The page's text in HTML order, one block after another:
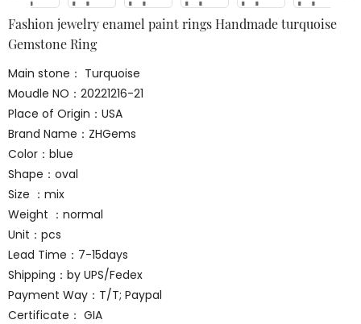
Fashion jewelry enamel paint rings Handmade turquoise
Gemstone Ring
Main stone： Turquoise
Moudle NO：20221216-21
Place of Origin：USA
Brand Name：ZHGems
Color：blue
Shape：oval
Size ：mix
Weight ：normal
Unit：pcs
Lead Time：7-15days
Shipping：by UPS/Fedex
Payment Way：T/T; Paypal
Certificate： GIA